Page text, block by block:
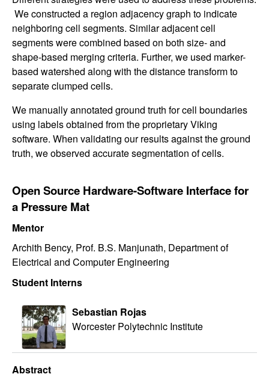
We constructed a region adjacency graph to indicate
neighboring cell segments. Similar adjacent cell
segments were combined based on both size- and
shape-based merging criteria. Further, we used marker-
based watershed along with the distance transform to
separate clumped cells.
We manually annotated ground truth for cell boundaries
using labels obtained from the proprietary Viking
software. When validating our results against the ground
truth, we observed accurate segmentation of cells.
Open Source Hardware-Software Interface for
a Pressure Mat
Mentor
Archith Bency, Prof. B.S. Manjunath, Department of
Electrical and Computer Engineering
Student Interns
Sebastian Rojas
Worcester Polytechnic Institute
Abstract